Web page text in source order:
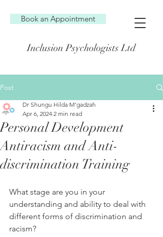
Inclusion Psychologists Ltd
Book an Appointment
Post
Personal Development
Antiracism and Anti-
discrimination Training
Dr Shungu Hilda M’gadzah
Apr 6, 2024 2 min read
What stage are you in your
understanding and ability to deal with
different forms of discrimination and
racism?